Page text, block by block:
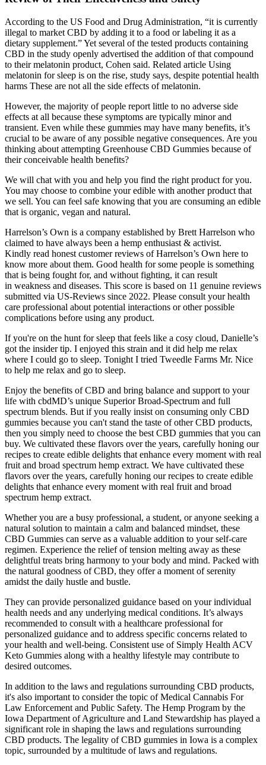
According to the US Food and Drug Administration, “it is currently
illegal to market CBD by adding it to a food or labeling it as a
dietary supplement.” Yet several of the tested products containing
CBD in the study openly advertised the addition of that compound
to their melatonin product, Cohen said. Related article Using
melatonin for sleep is on the rise, study says, despite potential health
harms These are not all the side effects of melatonin.
However, the majority of people report little to no adverse side
effects at all because these symptoms are typically minor and
transient. Even while these gummies may have many benefits, it’s
crucial to be aware of any possible negative consequences. Are you
thinking about attempting Greenhouse CBD Gummies because of
their conceivable health benefits?
We will chat with you and help you find the right product for you.
You may choose to combine your edible with another product that
we sell. You can feel safe knowing that you are consuming an edible
that is organic, vegan and natural.
Harrelson’s Own is a company established by Brett Harrelson who
claimed to have always been a hemp enthusiast & activist.
Kindly read honest customer reviews of Harrelson’s Own here to
know more about them. Good health for some people is something
that is being fought for, and without fighting, it can result
in weakness and diseases. This score is based on 11 genuine reviews
submitted via US-Reviews since 2022. Please consult your health
care professional about potential interactions or other possible
complications before using any product.
If you're on the hunt for sleep that feels like a cosy cloud, Danielle’s
got the insider tip. I enjoyed this strain and it did help me relax
where I could go to sleep. Tonight I tried Tweedle Farms Mr. Nice
to help me relax and go to sleep.
Enjoy the benefits of CBD and bring balance and support to your
life with cbdMD’s unique Superior Broad-Spectrum and full
spectrum blends. But if you really insist on consuming only CBD
gummies because you can't stand the taste of other CBD products,
then you simply need to choose the best CBD gummies that you can
buy. We cultivated these flavors over the years, carefully honing our
recipes to create edible delights that enhance every moment with real
fruit and broad spectrum hemp extract. We have cultivated these
flavors over the years, carefully honing our recipes to create edible
delights that enhance every moment with real fruit and broad
spectrum hemp extract.
Whether you are a busy professional, a student, or anyone seeking a
natural solution to maintain a calm and balanced mindset, these
CBD Gummies can serve as a valuable addition to your self-care
regimen. Experience the relief of tension melting away as these
delightful treats bring harmony to your body and mind. Packed with
the natural goodness of CBD, they offer a moment of serenity
amidst the daily hustle and bustle.
They can provide personalized guidance based on your individual
health needs and any underlying medical conditions. It’s always
recommended to consult with a healthcare professional for
personalized guidance and to address specific concerns related to
your health and well-being. Consistent use of Simply Health ACV
Keto Gummies along with a healthy lifestyle may contribute to
desired outcomes.
In addition to the laws and regulations surrounding CBD products,
it's also important to consider the topic of Medical Cannabis For
Law Enforcement and Public Safety. The Hemp Program by the
Iowa Department of Agriculture and Land Stewardship has played a
significant role in shaping the laws and regulations surrounding
CBD products. The legality of CBD gummies in Iowa is a complex
topic, surrounded by a multitude of laws and regulations.